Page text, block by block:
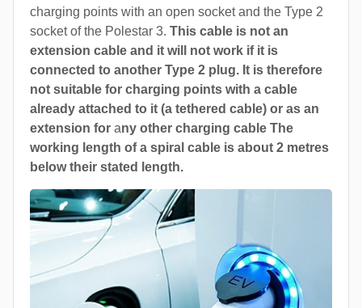
charging points with an open socket and the Type 2
socket of the Polestar 3. This cable is not an
extension cable and it will not work if it is
connected to another Type 2 plug. It is therefore
not suitable for charging points with a cable
already attached to it (a tethered cable) or as an
extension for any other charging cable The
working length of a spiral cable is about 2 metres
below their stated length.